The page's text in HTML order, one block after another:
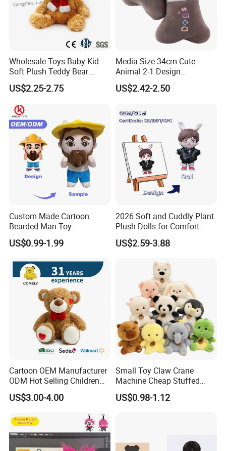
Wholesale Toys Baby Kid
Soft Plush Teddy Bear
Christmas Gift Children
Stuffed Animal Toy
US$2.25-2.75
Media Size 34cm Cute
Animal 2-1 Design
Transformation Doll Soft
Unique Plush Toy
US$2.42-2.50
Custom Made Cartoon
Bearded Man Toy
Production Make Plush
Toys Stuffed Animal
US$0.99-1.99
2026 Soft and Cuddly Plant
Plush Dolls for Comfort
Custom Plush Blind Box Toy
Cute Soft Stuffed Dolls Toy
US$2.59-3.88
Cartoon OEM Manufacturer
ODM Hot Selling Children
Teddy Toy Stuffed Toy Gift
Soft Toy Factory Cute Sale
US$3.00-4.00
Small Toy Claw Crane
Machine Cheap Stuffed
Animal Soft Toys Doll
US$0.98-1.12